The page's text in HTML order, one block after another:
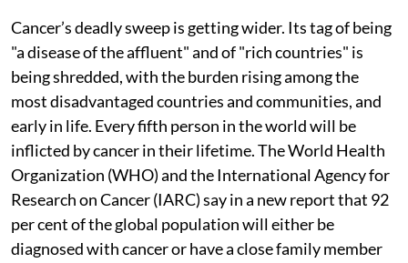
Cancer’s deadly sweep is getting wider. Its tag of being
"a disease of the affluent" and of "rich countries" is
being shredded, with the burden rising among the
most disadvantaged countries and communities, and
early in life. Every fifth person in the world will be
inflicted by cancer in their lifetime. The World Health
Organization (WHO) and the International Agency for
Research on Cancer (IARC) say in a new report that 92
per cent of the global population will either be
diagnosed with cancer or have a close family member